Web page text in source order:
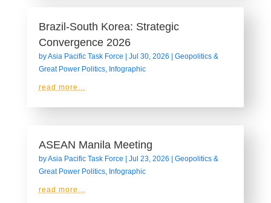
Brazil-South Korea: Strategic
Convergence 2026
byAsia Pacific Task Force | Jul 30, 2026 | Geopolitics &
Great Power Politics, Infographic
read more...
ASEAN Manila Meeting
byAsia Pacific Task Force | Jul 23, 2026 | Geopolitics &
Great Power Politics, Infographic
read more...